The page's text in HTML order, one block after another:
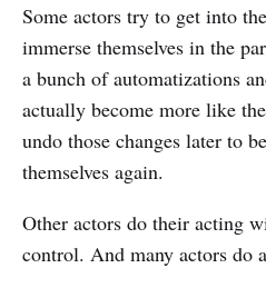
Some actors try to get into
immerse themselves in the
a bunch of automatizations
actually become more like
undo those changes later to
themselves again.
Other actors do their acting
control. And many actors do